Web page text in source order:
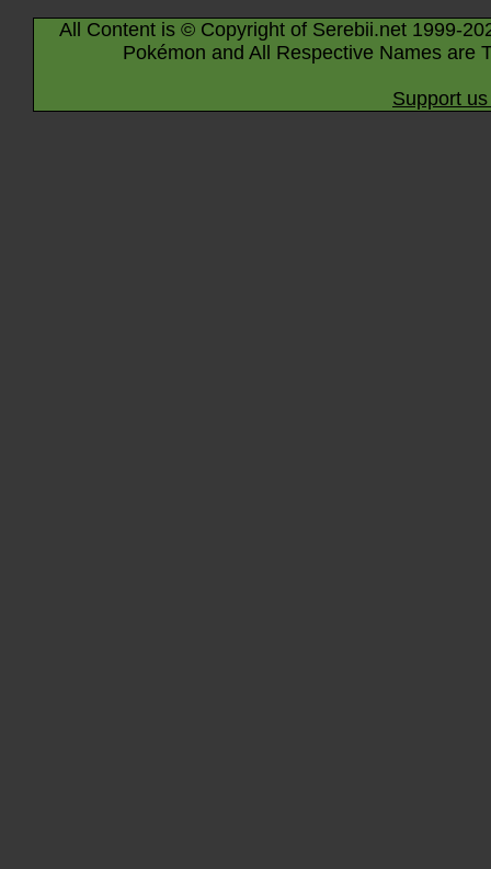
All Content is © Copyright of Serebii.net 1999-
Pokémon and All Respective Names are
Support